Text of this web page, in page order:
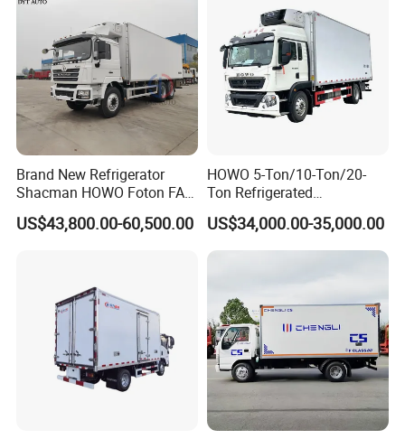
Brand New Refrigerator
Shacman HOWO Foton FAW
Dongfeng I Suzu Giga
Insulated Refrigeration Unit
Van Box Truck
US$43,800.00-60,500.00
HOWO 5-Ton/10-Ton/20-
Ton Refrigerated
Trucks/Customized Frozen
Trucks/Refrigerated Vans
for Refrigerated Logistics
US$34,000.00-35,000.00